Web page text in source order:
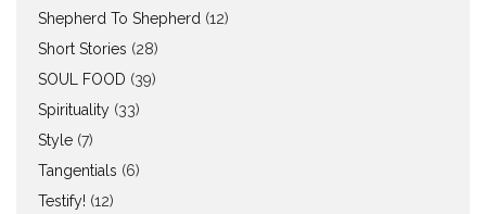
Shepherd To Shepherd (12)
Short Stories (28)
SOUL FOOD (39)
Spirituality (33)
Style (7)
Tangentials (6)
Testify! (12)